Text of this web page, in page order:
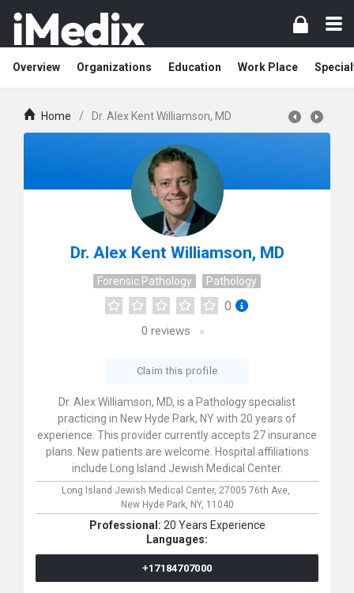
Overview Organizations Education Work Place
Home / Dr. Alex Kent Williamson, MD
Dr. Alex Kent Williamson, MD
Forensic Pathology Pathology
0
0 reviews
Claim this profile
Dr. Alex Williamson, MD, is a Pathology specialist
practicing in New Hyde Park, NY with 20 years of
experience. This provider currently accepts 27 insurance
plans. New patients are welcome. Hospital affiliations
include Long Island Jewish Medical Center.
Long Island Jewish Medical Center, 27005 76th Ave,
New Hyde Park, NY, 11040
Professional: 20 Years Experience
Languages:
+17184707000